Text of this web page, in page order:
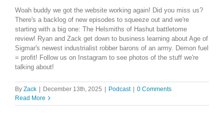
Woah buddy we got the website working again! Did you miss us?
There's a backlog of new episodes to squeeze out and we're
starting with a big one: The Helsmiths of Hashut battletome
review! Ryan and Zack get down to business learning about Age of
Sigmar's newest industrialist robber barons of an army. Demon fuel
= profit! Follow us on Instagram to see photos of the stuff we're
talking about!
By Zack December 13th, 2025 Podcast
0 Comments
Read More